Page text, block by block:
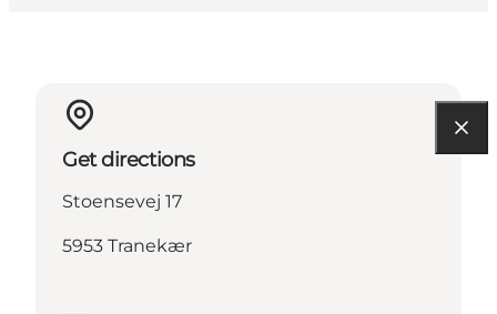
Get directions
Stoensevej 17
5953 Tranekær